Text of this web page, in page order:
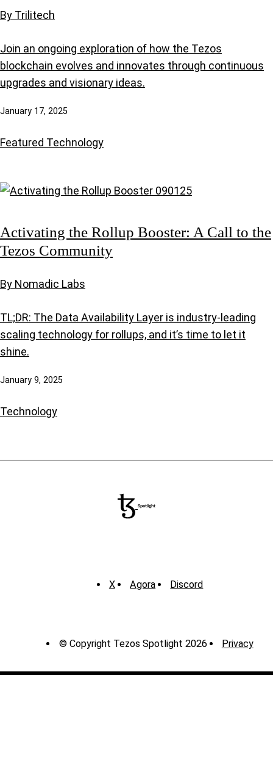
By Trilitech
Join an ongoing exploration of how the Tezos
blockchain evolves and innovates through continuous
upgrades and visionary ideas.
January 17, 2025
Featured Technology
Activating the Rollup Booster: A Call to the
Tezos Community
By Nomadic Labs
TL;DR: The Data Availability Layer is industry-leading
scaling technology for rollups, and it’s time to let it
shine.
January 9, 2025
Technology
X Agora Discord
© Copyright Tezos Spotlight 2026 Privacy